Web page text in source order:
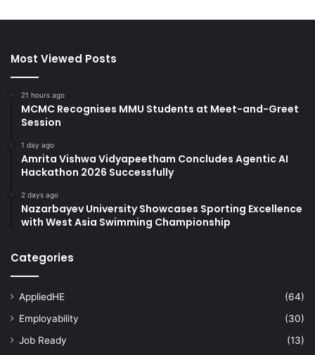
Most Viewed Posts
21 hours ago
MCMC Recognises MMU Students at Meet-and-Greet
Session
1 day ago
Amrita Vishwa Vidyapeetham Concludes Agentic AI
Hackathon 2026 Successfully
2 days ago
Nazarbayev University Showcases Sporting Excellence
with West Asia Swimming Championship
Categories
AppliedHE
(64)
Employability
(30)
Job Ready
(13)